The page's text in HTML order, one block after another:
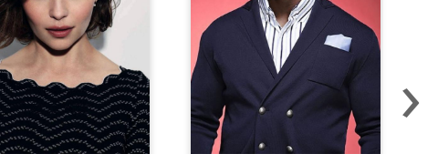
›